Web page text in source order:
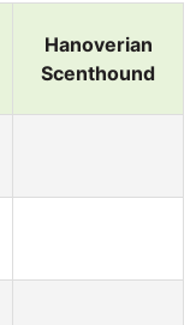
Hanoverian
Scenthound